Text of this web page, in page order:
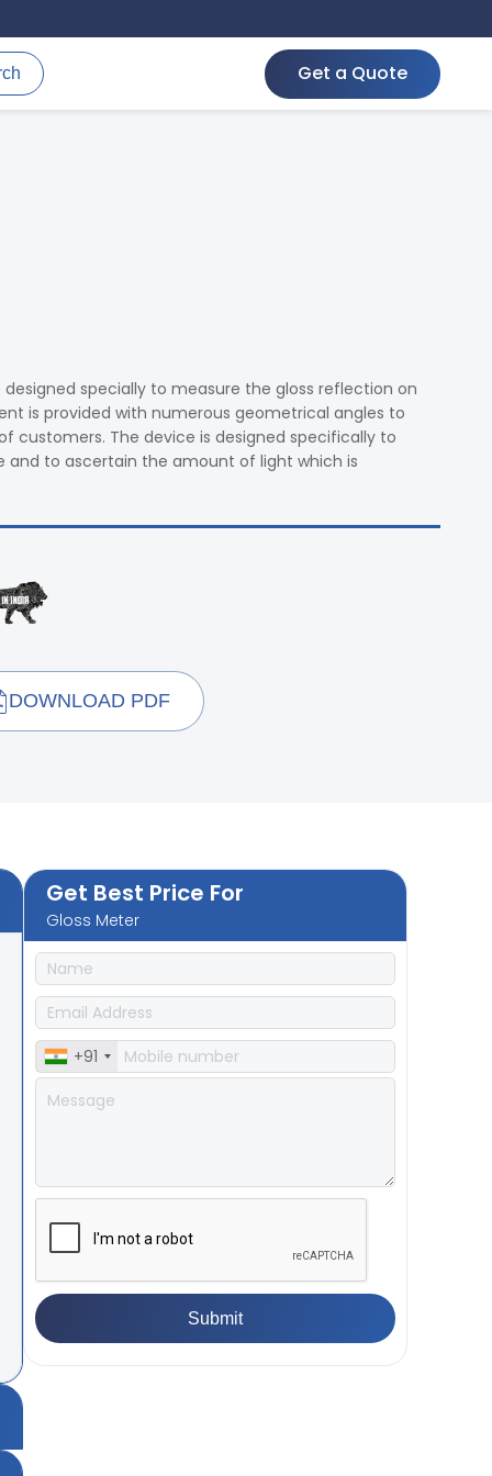
Get a Quote
specially to measure the gloss reflection on
is provided with numerous geometrical angles to
customers. The device is designed specifically to
to ascertain the amount of light which is
DOWNLOAD PDF
Get Best Price For
Gloss Meter
+91